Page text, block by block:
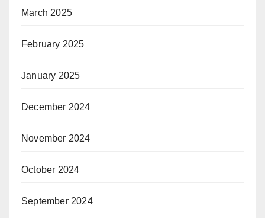
March 2025
February 2025
January 2025
December 2024
November 2024
October 2024
September 2024